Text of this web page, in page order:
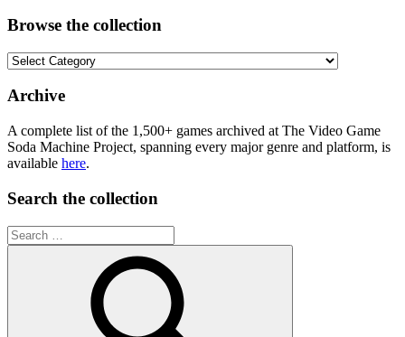
Browse the collection
Browse
collection
Archive
A complete list of the 1,500+ games archived at The Video Game
Soda Machine Project, spanning every major genre and platform, is
available here.
Search the collection
Search
for: